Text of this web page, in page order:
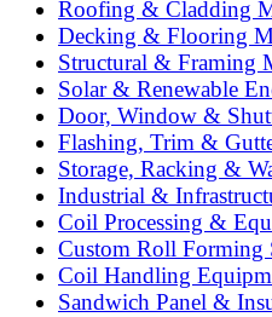
Roofing & Cladding
Decking & Flooring
Structural & Framing
Solar & Renewable
Door, Window &
Flashing, Trim &
Storage, Racking &
Industrial &
Coil Processing &
Custom Roll Forming
Coil Handling
Sandwich Panel &